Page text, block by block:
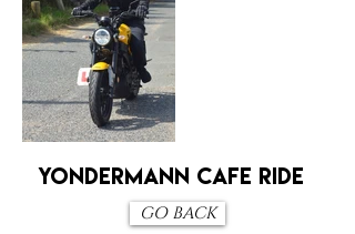
Yondermann Cafe RIDE
GO BACK